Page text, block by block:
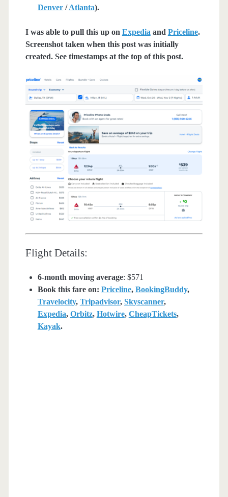
Denver/Atlanta).
I was able to pull this up on Expedia and Priceline.
Screenshot taken when this post was initially
created. See timestamps at the top of this post.
Flight Details:
6-month moving average: $571
Book this fare on: Priceline, BookingBuddy,
Travelocity, Tripadvisor, Skyscanner,
Expedia, Orbitz, Hotwire, CheapTickets,
Kayak.